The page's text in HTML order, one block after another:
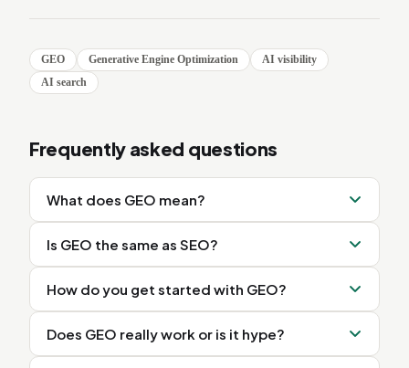
GEO Generative Engine Optimization
AI visibility
AI search
Frequently asked questions
What does GEO mean?
Is GEO the same as SEO?
How do you get started with GEO?
Does GEO really work or is it hype?